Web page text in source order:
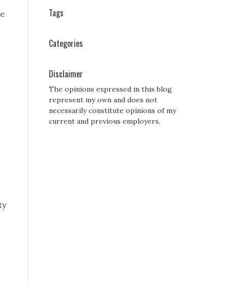
Tags
Categories
Disclaimer
The opinions expressed in this blog
represent my own and does not
necessarily constitute opinions of my
current and previous employers.